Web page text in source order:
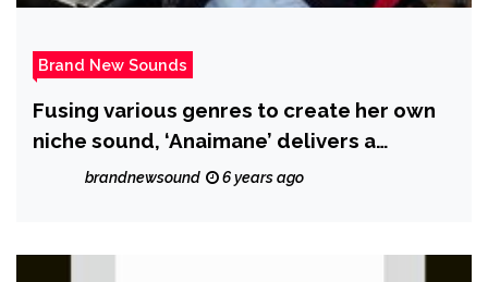
Brand New Sounds
Fusing various genres to create her own
niche sound, ‘Anaimane’ delivers a
boundary breaking single with ‘Uninvited’
brandnewsound 6 years ago